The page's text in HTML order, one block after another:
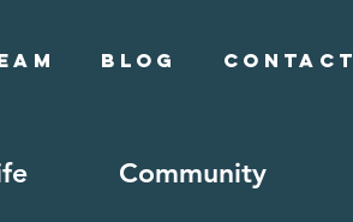
Blog Contact
Community